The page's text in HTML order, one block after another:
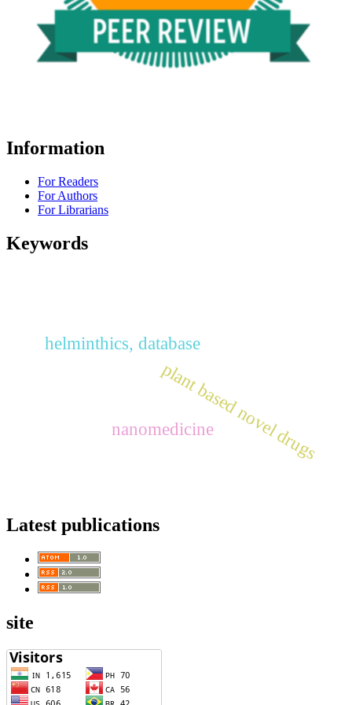
Information
For Readers
For Authors
For Librarians
Keywords
helminthics, database
plant based novel drugs
nanomedicine
Latest publications
site